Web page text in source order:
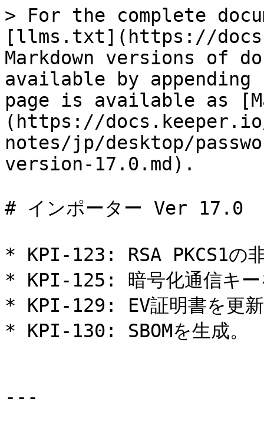
> For the complete
[llms.txt](https://
Markdown versions of
available by
page is available as
(https://
notes/jp/desktop/
version-17.0.md).
# インポーター Ver 17.0
* KPI-123: RSA PKCS1の
* KPI-125: 暗号化通信キー
* KPI-129: EV証明書を更
* KPI-130: SBOMを生成。
---